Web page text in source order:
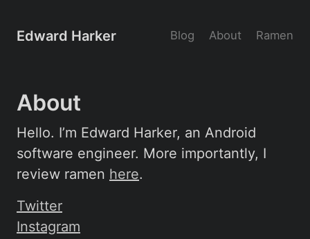
Edward Harker Blog About Ramen
About
Hello. I’m Edward Harker, an Android
software engineer. More importantly, I
review ramen here.
Twitter
Instagram